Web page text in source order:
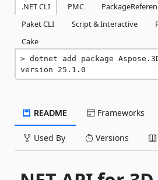
.NET CLI PMC
Paket CLI
Script & Interactive
Cake
dotnet add package
version 25.1.0
README Frameworks
Used By Versions